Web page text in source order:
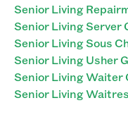
Senior Living
Senior Living Server
Senior Living Sous
Senior Living Usher
Senior Living Waiter
Senior Living